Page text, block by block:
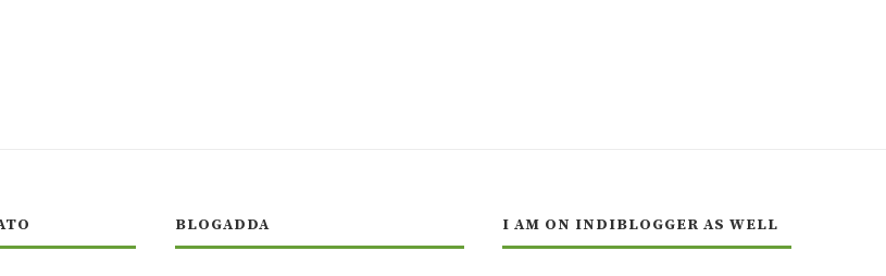
BLOGADDA I AM ON INDIBLOGGER AS WELL